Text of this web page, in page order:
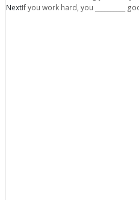
NextIf you work hard, you __________